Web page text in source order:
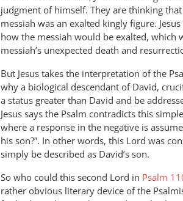
judgment of himself. They are thinking
messiah was an exalted kingly figure.
how the messiah would be exalted, which
messiah’s unexpected death and
But Jesus takes the interpretation of the
why a biological descendant of David,
a status greater than David and be
Jesus says the Psalm contradicts this
where a response in the negative is
his son?”. In other words, this Lord was
simply be described as David’s son.
So who could this second Lord in Psalm
rather obvious literary device of the